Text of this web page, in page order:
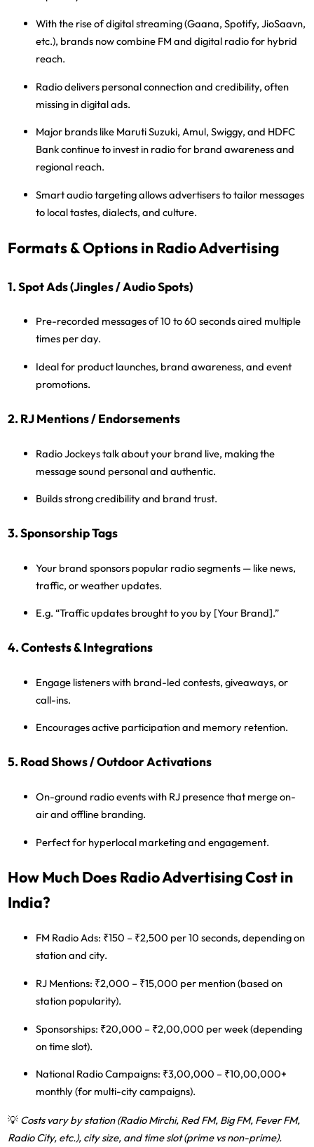
With the rise ofdigital streaming (Gaana, Spotify, JioSaavn,
etc.), brands now combine FM and digital radio for hybrid
reach.
Radio delivers personal connection and credibility, often
missing in digital ads.
Major brands like Maruti Suzuki, Amul, Swiggy, and HDFC
Bankcontinue to invest in radio for brand awareness and
regional reach.
Smart audio targetingallows advertisers to tailor messages
to local tastes, dialects, and culture.
Formats & Options in Radio Advertising
1. Spot Ads (Jingles / Audio Spots)
Pre-recorded messages of10 to 60 secondsaired multiple
times per day.
Ideal for product launches, brand awareness, and event
promotions.
2. RJ Mentions / Endorsements
Radio Jockeys talk about your brand live, making the
message sound personal and authentic.
Builds strong credibility and brand trust.
3. Sponsorship Tags
Your brand sponsors popular radio segments — like news,
traffic, or weather updates.
E.g. “Traffic updates brought to you by [Your Brand].”
4. Contests & Integrations
Engage listeners with brand-led contests, giveaways, or
call-ins.
Encourages active participation and memory retention.
5. Road Shows / Outdoor Activations
On-ground radio events with RJ presence that merge on-
air and offline branding.
Perfect for hyperlocal marketing and engagement.
How Much Does Radio Advertising Cost in
India?
FM Radio Ads: ₹150 – ₹2,500 per 10 seconds, depending on
station and city.
RJ Mentions: ₹2,000 – ₹15,000 per mention (based on
station popularity).
Sponsorships: ₹20,000 – ₹2,00,000 per week (depending
on time slot).
National Radio Campaigns: ₹3,00,000 – ₹10,00,000+
monthly (for multi-city campaigns).
💡 Costs vary by station (Radio Mirchi, Red FM, Big FM, Fever FM,
Radio City, etc.), city size, and time slot (prime vs non-prime).